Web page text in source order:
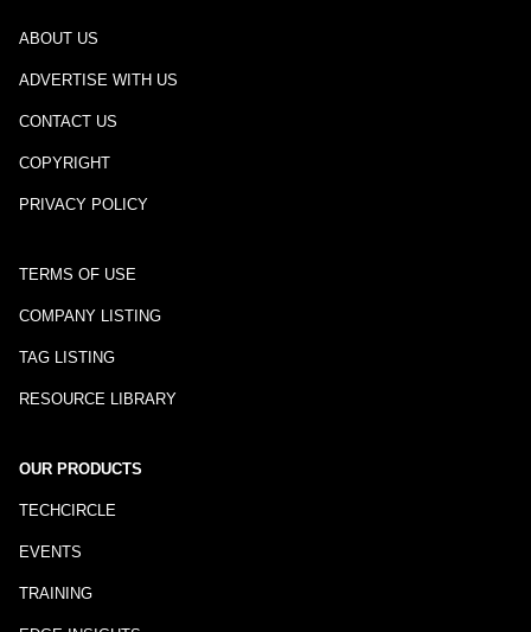
ABOUT US
ADVERTISE WITH US
CONTACT US
COPYRIGHT
PRIVACY POLICY
TERMS OF USE
COMPANY LISTING
TAG LISTING
RESOURCE LIBRARY
OUR PRODUCTS
TECHCIRCLE
EVENTS
TRAINING